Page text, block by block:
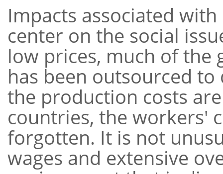
Impacts associated
center on the social
low prices, much of
has been outsourced
the production costs
countries, the workers'
forgotten. It is not
wages and extensive